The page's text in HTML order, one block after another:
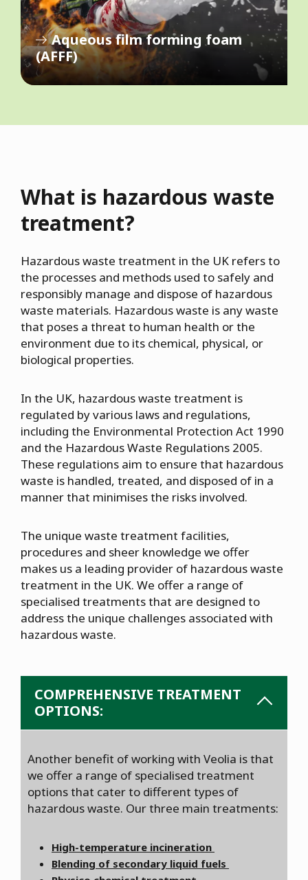
Aqueous film forming foam
(AFFF)
What is hazardous waste
treatment?
Hazardous waste treatment in the UK refers to
the processes and methods used to safely and
responsibly manage and dispose of hazardous
waste materials. Hazardous waste is any waste
that poses a threat to human health or the
environment due to its chemical, physical, or
biological properties.
In the UK, hazardous waste treatment is
regulated by various laws and regulations,
including the Environmental Protection Act 1990
and the Hazardous Waste Regulations 2005.
These regulations aim to ensure that hazardous
waste is handled, treated, and disposed of in a
manner that minimises the risks involved.
The unique waste treatment facilities,
procedures and sheer knowledge we offer
makes us a leading provider of hazardous waste
treatment in the UK. We offer a range of
specialised treatments that are designed to
address the unique challenges associated with
hazardous waste.
COMPREHENSIVE TREATMENT
OPTIONS:
Another benefit of working with Veolia is that
we offer a range of specialised treatment
options that cater to different types of
hazardous waste. Our three main treatments:
High-temperature incineration
Blending of secondary liquid fuels